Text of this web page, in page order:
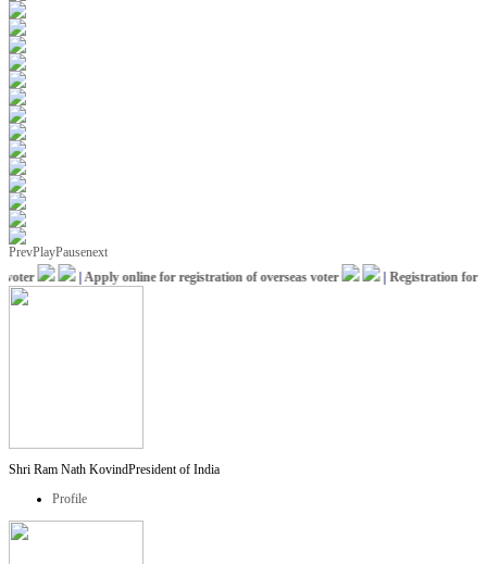
PrevPlayPausenext
|Apply online for registration of overseas voter |Registration for
Shri Ram Nath KovindPresident of India
Profile